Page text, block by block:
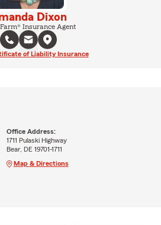
Dixon
Insurance Agent
of Liability Insurance
Office Address:
1711 Pulaski Highway
Bear, DE 19701-1711
Map & Directions